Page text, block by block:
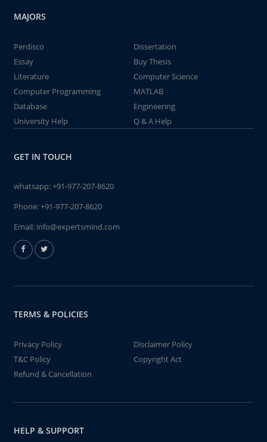
MAJORS
Perdisco
Dissertation
Essay
Buy Thesis
Literature
Computer Science
Computer Programming
MATLAB
Database
Engineering
University Help
Q & A Help
GET IN TOUCH
whatsapp:+91-977-207-8620
Phone:+91-977-207-8620
Email: info@expertsmind.com
TERMS & POLICIES
Privacy Policy
Disclaimer Policy
T&C Policy
Copyright Act
Refund & Cancellation
HELP & SUPPORT